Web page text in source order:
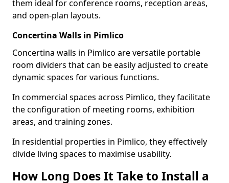
them ideal for conference rooms, reception areas,
and open-plan layouts.
Concertina Walls in Pimlico
Concertina walls in Pimlico are versatile portable
room dividers that can be easily adjusted to create
dynamic spaces for various functions.
In commercial spaces across Pimlico, they facilitate
the configuration of meeting rooms, exhibition
areas, and training zones.
In residential properties in Pimlico, they effectively
divide living spaces to maximise usability.
How Long Does It Take to Install a